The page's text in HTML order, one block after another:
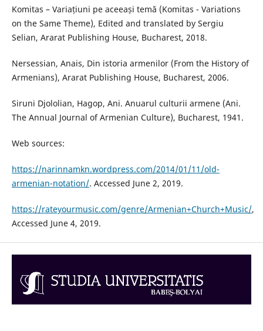
Komitas – Variațiuni pe aceeași temă (Komitas - Variations
on the Same Theme), Edited and translated by Sergiu
Selian, Ararat Publishing House, Bucharest, 2018.
Nersessian, Anais, Din istoria armenilor (From the History of
Armenians), Ararat Publishing House, Bucharest, 2006.
Siruni Djololian, Hagop, Ani. Anuarul culturii armene (Ani.
The Annual Journal of Armenian Culture), Bucharest, 1941.
Web sources:
https://narinnamkn.wordpress.com/2014/01/11/old-
armenian-notation/. Accessed June 2, 2019.
https://rateyourmusic.com/genre/Armenian+Church+Music/,
Accessed June 4, 2019.